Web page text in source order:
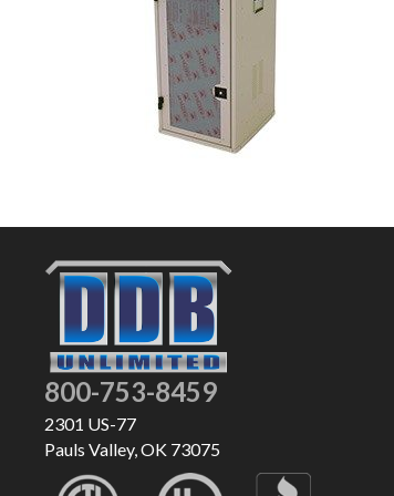
800-753-8459
2301 US-77
Pauls Valley, OK 73075